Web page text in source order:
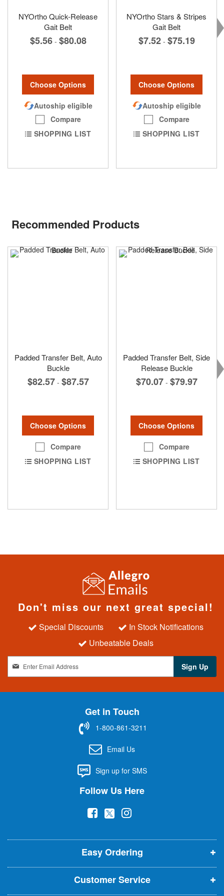
NYOrtho Quick-Release
Gait Belt
$5.56 - $80.08
Choose Options
Autoship eligible
Compare
SHOPPING LIST
NYOrtho Stars & Stripes
Gait Belt
$7.52 - $75.19
Choose Options
Autoship eligible
Compare
SHOPPING LIST
Recommended Products
Padded Transfer Belt, Auto
Buckle
$82.57 - $87.57
Choose Options
Compare
SHOPPING LIST
Padded Transfer Belt, Side
Release Buckle
$70.07 - $79.97
Choose Options
Compare
SHOPPING LIST
Don't miss our next great special!
Special Discounts
In Stock Notifications
Unbeatable Deals
g
n
t
r
Sign Up
Get in Touch
1-800-861-3211
Email Us
Sign up for SMS
Follow Us Here
(
p
e
n
s
(
p
e
n
s
(
p
e
n
s
Easy Ordering
Customer Service